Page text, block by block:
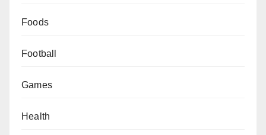
Foods
Football
Games
Health